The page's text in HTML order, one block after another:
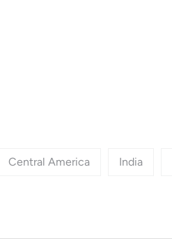
Central America India